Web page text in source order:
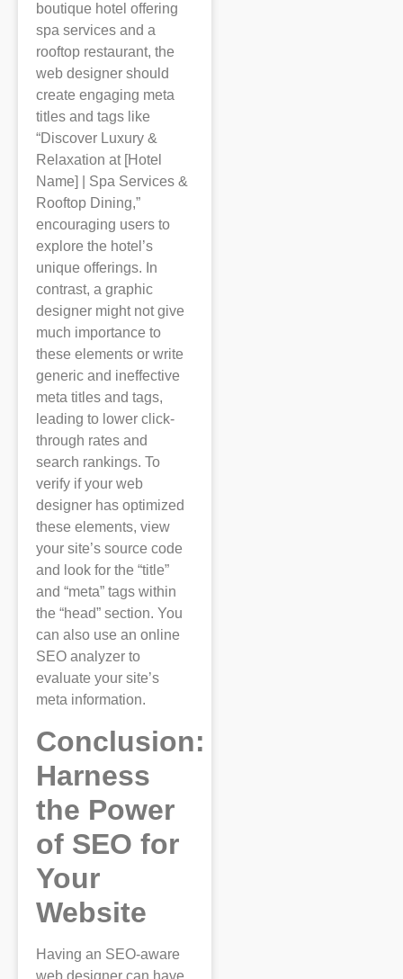
boutique hotel offering
spa services and a
rooftop restaurant, the
web designer should
create engaging meta
titles and tags like
“Discover Luxury &
Relaxation at [Hotel
Name] | Spa Services &
Rooftop Dining,”
encouraging users to
explore the hotel’s
unique offerings. In
contrast, a graphic
designer might not give
much importance to
these elements or write
generic and ineffective
meta titles and tags,
leading to lower click-
through rates and
search rankings. To
verify if your web
designer has optimized
these elements, view
your site’s source code
and look for the “title”
and “meta” tags within
the “head” section. You
can also use an online
SEO analyzer to
evaluate your site’s
meta information.
Conclusion:
Harness
the Power
of SEO for
Your
Website
Having an SEO-aware
web designer can have